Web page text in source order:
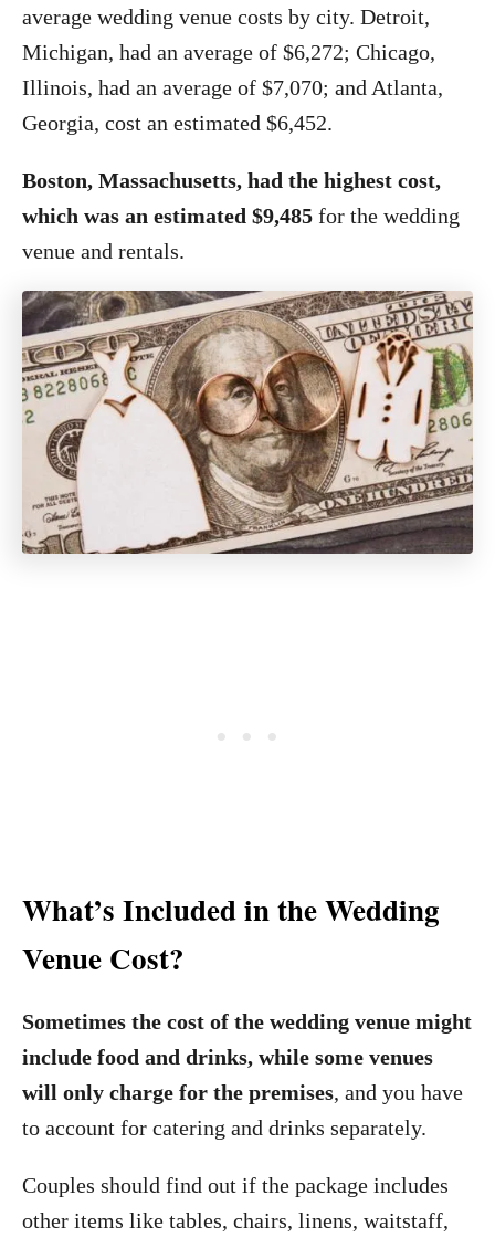
average wedding venue costs by city. Detroit,
Michigan, had an average of $6,272; Chicago,
Illinois, had an average of $7,070; and Atlanta,
Georgia, cost an estimated $6,452.
Boston, Massachusetts, had the highest cost,
which was an estimated $9,485 for the wedding
venue and rentals.
What’s Included in the Wedding
Venue Cost?
Sometimes the cost of the wedding venue might
include food and drinks, while some venues
will only charge for the premises, and you have
to account for catering and drinks separately.
Couples should find out if the package includes
other items like tables, chairs, linens, waitstaff,